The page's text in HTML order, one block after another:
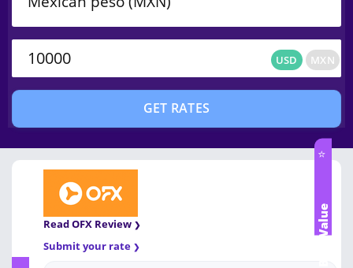
USD MXN
USD MXN
GET RATES
⭐
Best Value
Read OFX Review
Submit your rate